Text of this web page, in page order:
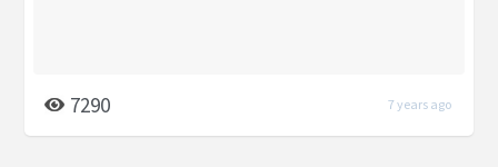
7290 7 years ago